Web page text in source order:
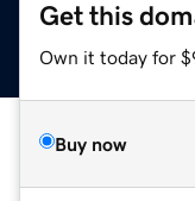
Get this
Own it today for
Buy now